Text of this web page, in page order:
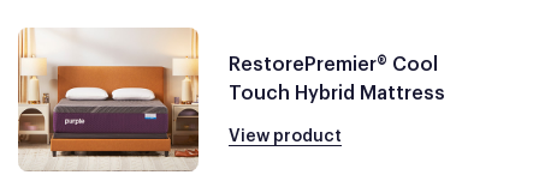
RestorePremier® Cool
Touch Hybrid Mattress
View product